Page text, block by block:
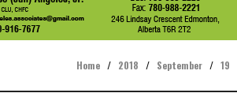
Home / 2018 / September / 19